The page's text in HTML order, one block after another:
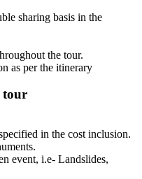
sharing basis in the
the tour.
as per the itinerary
tour
in the cost inclusion.
event, i.e- Landslides,